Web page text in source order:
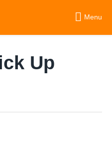
Menu
Up